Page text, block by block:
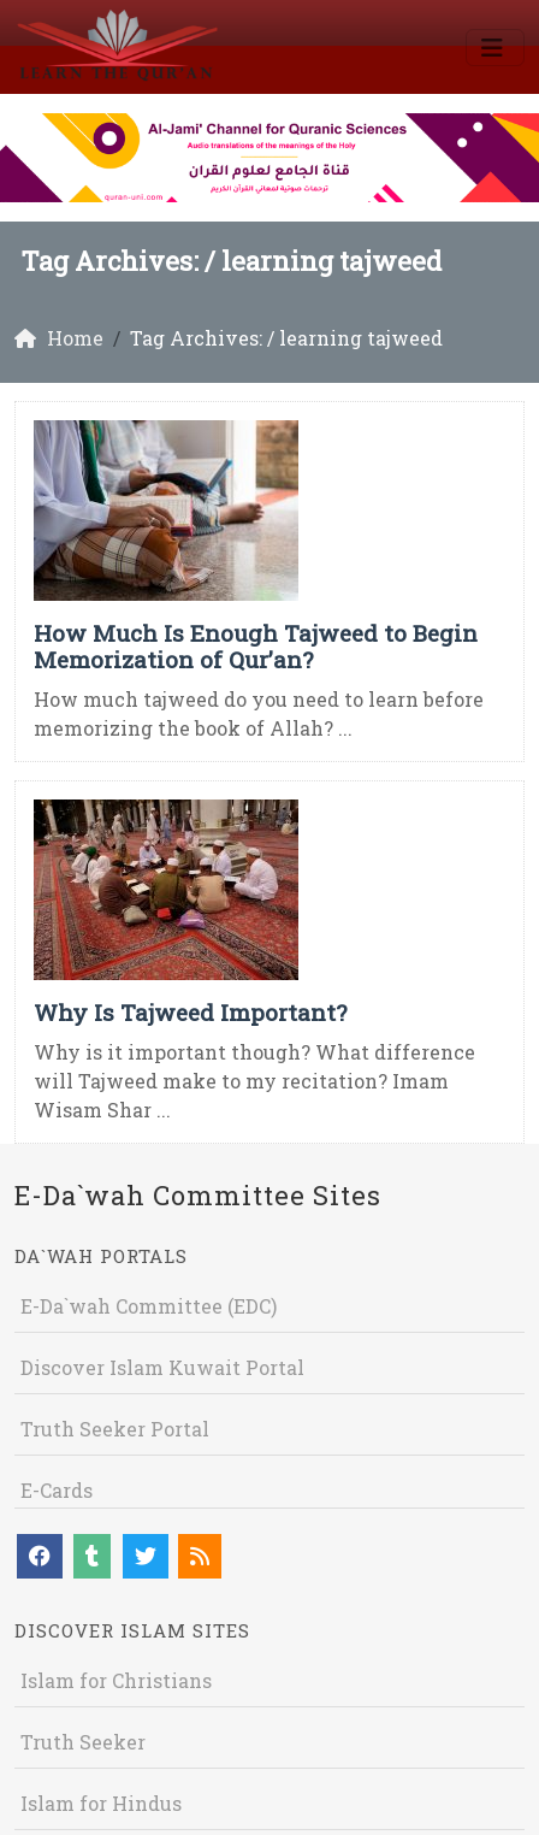
Tag Archives: /learning tajweed
Home Tag Archives: / learning tajweed
How Much Is Enough Tajweed to Begin
Memorization of Qur’an?
How much tajweed do you need to learn before
memorizing the book of Allah? ...
Why Is Tajweed Important?
Why is it important though? What difference
will Tajweed make to my recitation? Imam
Wisam Shar ...
E-Da`wah Committee Sites
DA`WAH PORTALS
E-Da`wah Committee (EDC)
Discover Islam Kuwait Portal
Truth Seeker Portal
E-Cards
DISCOVER ISLAM SITES
Islam for Christians
Truth Seeker
Islam for Hindus